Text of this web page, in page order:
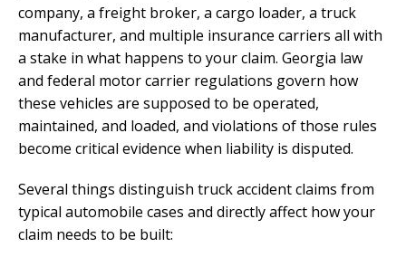
company, a freight broker, a cargo loader, a truck
manufacturer, and multiple insurance carriers all with
a stake in what happens to your claim. Georgia law
and federal motor carrier regulations govern how
these vehicles are supposed to be operated,
maintained, and loaded, and violations of those rules
become critical evidence when liability is disputed.
Several things distinguish truck accident claims from
typical automobile cases and directly affect how your
claim needs to be built: